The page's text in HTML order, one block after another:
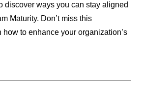
discover ways you can stay aligned
Maturity. Don’t miss this
how to enhance your organization’s